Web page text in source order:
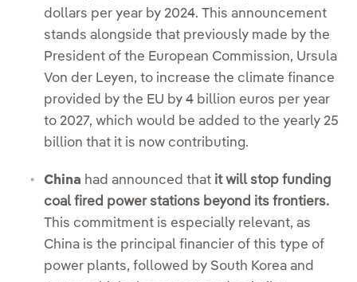
dollars per year by 2024. This announcement
stands alongside that previously made by the
President of the European Commission, Ursula
Von der Leyen, to increase the climate finance
provided by the EU by 4 billion euros per year
to 2027, which would be added to the yearly 25
billion that it is now contributing.
China had announced that it will stop funding
coal fired power stations beyond its frontiers.
This commitment is especially relevant, as
China is the principal financier of this type of
power plants, followed by South Korea and